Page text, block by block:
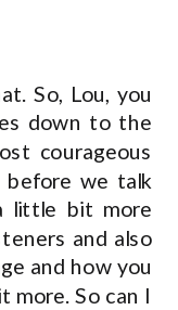
So, Lou, you
down to the
courageous
before we talk
little bit more
and also
and how you
more. So can I